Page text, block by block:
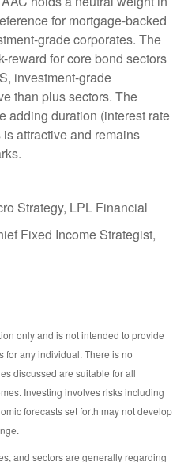
for mortgage-backed
grade corporates. The
reward for core bond sectors
investment-grade
than plus sectors. The
adding duration (interest rate
attractive and remains
Strategy, LPL Financial
Fixed Income Strategist,
only and is not intended to provide
for any individual. There is no
discussed are suitable for all
Investing involves risks including
forecasts set forth may not develop
and sectors are generally regarding